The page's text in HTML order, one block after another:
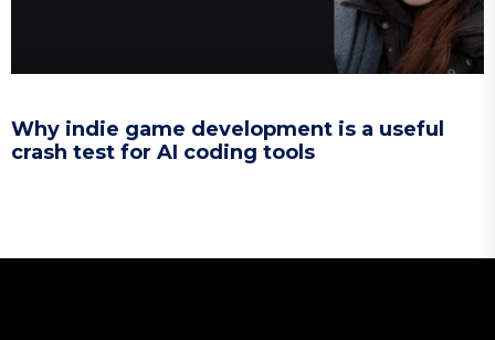
Why indie game development is a useful
crash test for AI coding tools